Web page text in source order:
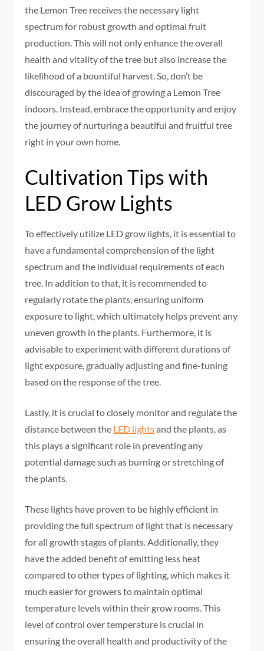
the Lemon Tree receives the necessary light
spectrum for robust growth and optimal fruit
production. This will not only enhance the overall
health and vitality of the tree but also increase the
likelihood of a bountiful harvest. So, don’t be
discouraged by the idea of growing a Lemon Tree
indoors. Instead, embrace the opportunity and enjoy
the journey of nurturing a beautiful and fruitful tree
right in your own home.
Cultivation Tips with
LED Grow Lights
To effectively utilize LED grow lights, it is essential to
have a fundamental comprehension of the light
spectrum and the individual requirements of each
tree. In addition to that, it is recommended to
regularly rotate the plants, ensuring uniform
exposure to light, which ultimately helps prevent any
uneven growth in the plants. Furthermore, it is
advisable to experiment with different durations of
light exposure, gradually adjusting and fine-tuning
based on the response of the tree.
Lastly, it is crucial to closely monitor and regulate the
distance between the LED lightsand the plants, as
this plays a significant role in preventing any
potential damage such as burning or stretching of
the plants.
These lights have proven to be highly efficient in
providing the full spectrum of light that is necessary
for all growth stages of plants. Additionally, they
have the added benefit of emitting less heat
compared to other types of lighting, which makes it
much easier for growers to maintain optimal
temperature levels within their grow rooms. This
level of control over temperature is crucial in
ensuring the overall health and productivity of the